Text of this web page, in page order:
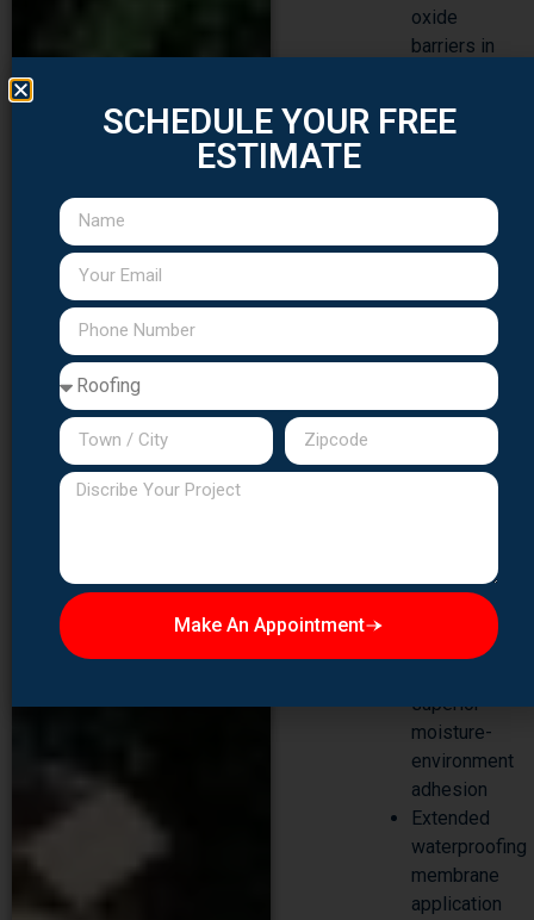
oxide
barriers in
atmospheric
conditions
hardware
throughout
entire
extending
merely
sections
engineered
for coastal
applications
superior
moisture-
environment
adhesion
Extended
waterproofing
membrane
application
SCHEDULE YOUR FREE
ESTIMATE
Make An Appointment